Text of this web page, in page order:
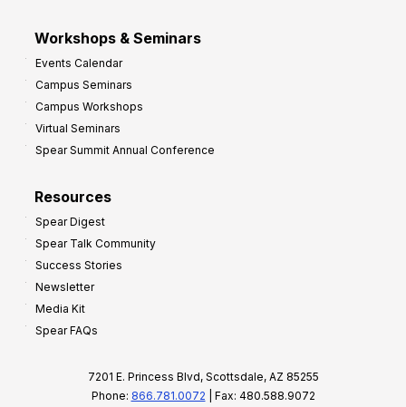
Workshops & Seminars
Events Calendar
Campus Seminars
Campus Workshops
Virtual Seminars
Spear Summit Annual Conference
Resources
Spear Digest
Spear Talk Community
Success Stories
Newsletter
Media Kit
Spear FAQs
7201 E. Princess Blvd, Scottsdale, AZ 85255
Phone: 866.781.0072 | Fax: 480.588.9072